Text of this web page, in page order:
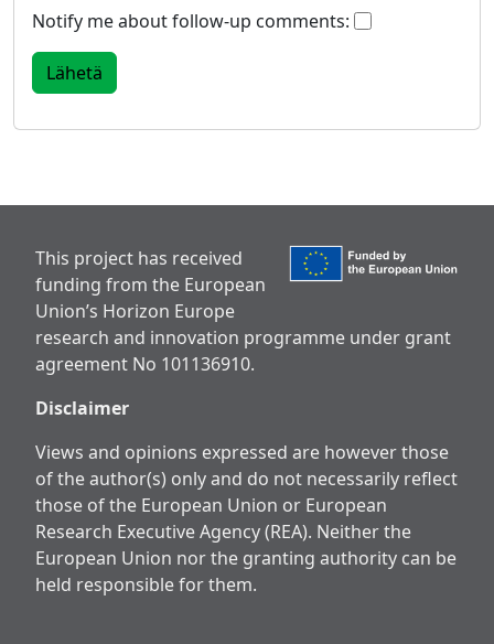
Notify me about follow-up comments:
This project has received
funding from the European
Union’s Horizon Europe
research and innovation programme under grant
agreement No 101136910.
Disclaimer
Views and opinions expressed are however those
of the author(s) only and do not necessarily reflect
those of the European Union or European
Research Executive Agency (REA). Neither the
European Union nor the granting authority can be
held responsible for them.